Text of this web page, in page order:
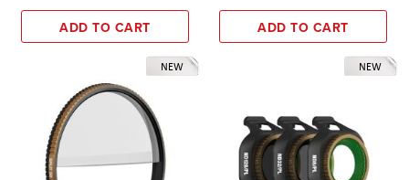
ADD TO CART ADD TO CART
NEW NEW